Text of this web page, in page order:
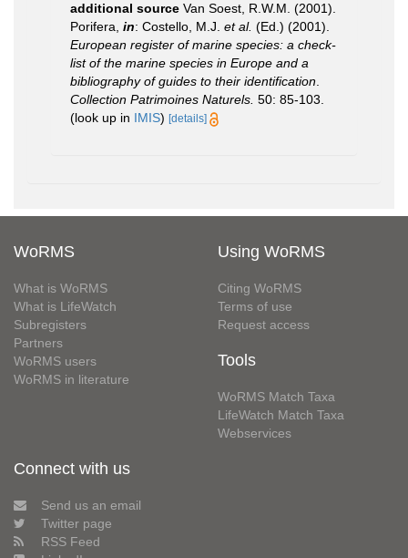
additional source Van Soest, R.W.M. (2001).
Porifera, in: Costello, M.J. et al. (Ed.) (2001).
European register of marine species: a check-
list of the marine species in Europe and a
bibliography of guides to their identification
Collection Patrimoines Naturels. 50: 85-103.
(look up in IMIS) [details]
WoRMS
What is WoRMS
What is LifeWatch
Subregisters
Partners
WoRMS users
WoRMS in literature
Using WoRMS
Citing WoRMS
Terms of use
Request access
Tools
WoRMS Match Taxa
LifeWatch Match Taxa
Webservices
Connect with us
Send us an email
Twitter page
RSS Feed